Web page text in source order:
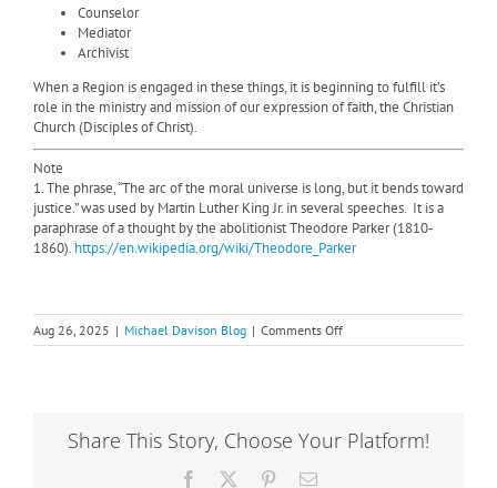
Counselor
Mediator
Archivist
When a Region is engaged in these things, it is beginning to fulfill it’s
role in the ministry and mission of our expression of faith, the Christian
Church (Disciples of Christ).
Note
1. The phrase, “The arc of the moral universe is long, but it bends toward
justice.” was used by Martin Luther King Jr. in several speeches. It is a
paraphrase of a thought by the abolitionist Theodore Parker (1810-
1860). https://en.wikipedia.org/wiki/Theodore_Parker
Aug 26, 2025 | Michael Davison Blog | Comments Offon
What
the
Share This Story, Choose Your Platform!
Facebook PinterestEmail